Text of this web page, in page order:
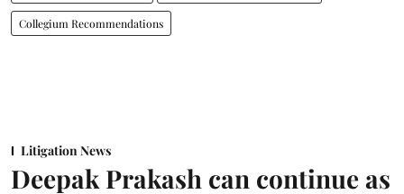
Collegium Recommendations
Litigation News
Deepak Prakash can continue as